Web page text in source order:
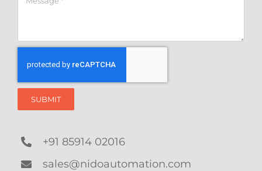
SUBMIT
+91 85914 02016
sales@nidoautomation.com